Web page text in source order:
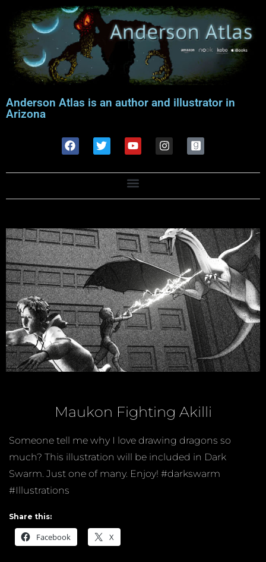
Anderson Atlas is an author and illustrator in
Arizona
Maukon Fighting Akilli
Someone tell me why I love drawing dragons so
much? This illustration will be included in Dark
Swarm. Just one of many. Enjoy! #darkswarm
#Illustrations
Share this:
Facebook X